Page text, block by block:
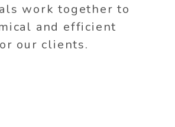
work together to
and efficient
our clients.